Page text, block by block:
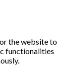
the website to
functionalities